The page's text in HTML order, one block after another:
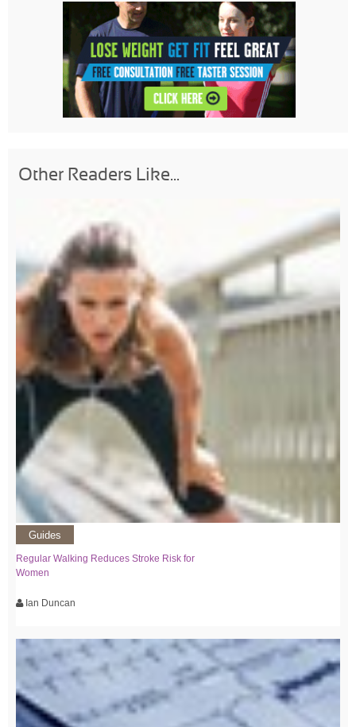
Other Readers Like...
Guides
Regular Walking Reduces Stroke Risk for
Women
Ian Duncan